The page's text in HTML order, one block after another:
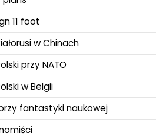
11 foot
w Chinach
przy NATO
w Belgii
fantastyki naukowej